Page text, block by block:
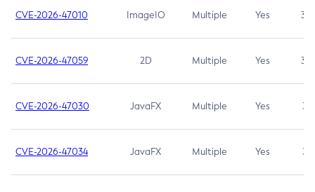
CVE-2026-47010 ImageIO Multiple Yes 3.7
CVE-2026-47059 2D Multiple Yes 3.7
CVE-2026-47030 JavaFX Multiple Yes 3.1
CVE-2026-47034 JavaFX Multiple Yes 3.1